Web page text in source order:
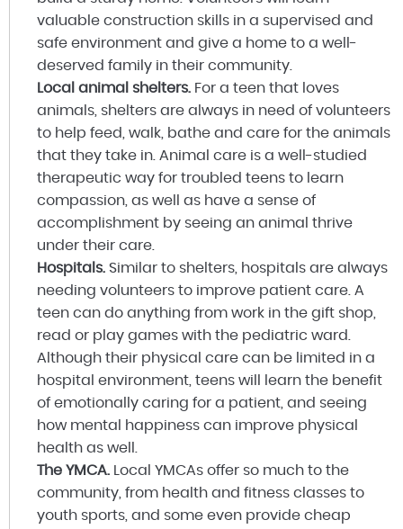
valuable construction skills in a supervised and
safe environment and give a home to a well-
deserved family in their community.
Local animal shelters. For a teen that loves
animals, shelters are always in need of volunteers
to help feed, walk, bathe and care for the animals
that they take in. Animal care is a well-studied
therapeutic way for troubled teens to learn
compassion, as well as have a sense of
accomplishment by seeing an animal thrive
under their care.
Hospitals. Similar to shelters, hospitals are always
needing volunteers to improve patient care. A
teen can do anything from work in the gift shop,
read or play games with the pediatric ward.
Although their physical care can be limited in a
hospital environment, teens will learn the benefit
of emotionally caring for a patient, and seeing
how mental happiness can improve physical
health as well.
The YMCA. Local YMCAs offer so much to the
community, from health and fitness classes to
youth sports, and some even provide cheap